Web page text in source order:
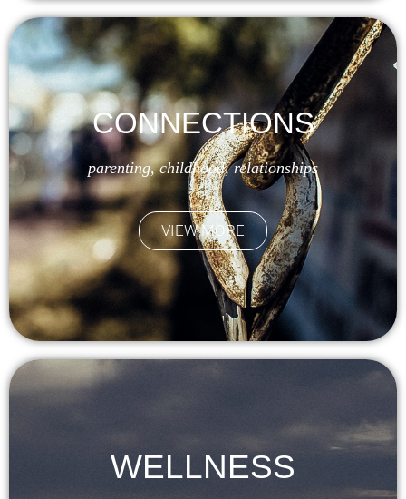
CONNECTIONS
parenting, childhood, relationships
VIEW MORE
WELLNESS